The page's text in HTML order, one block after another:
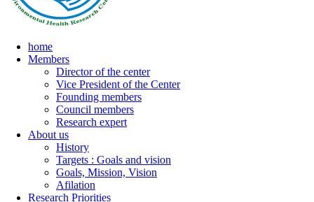
home
Members
Director of the center
Vice President of the Center
Founding members
Council members
Research expert
About us
History
Targets : Goals and vision
Goals, Mission, Vision
Afilation
Research Priorities